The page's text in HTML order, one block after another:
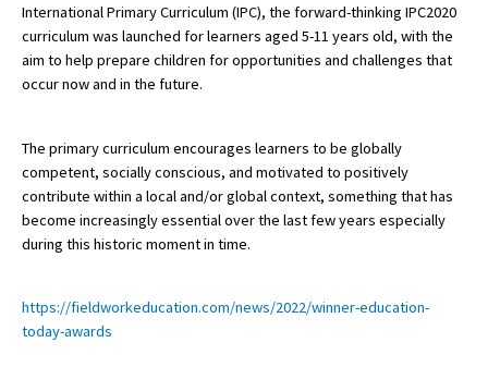
Advice and Specialist Areas
School News
School Venues and Facilities for Hire
School Vacancies
Choosing a Private School and more
Visiting Schools
International Primary Curriculum (IPC), the forward-thinking IPC2020
curriculum was launched for learners aged 5-11 years old, with the
aim to help prepare children for opportunities and challenges that
occur now and in the future.
The primary curriculum encourages learners to be globally
competent, socially conscious, and motivated to positively
contribute within a local and/or global context, something that has
become increasingly essential over the last few years especially
during this historic moment in time.
https://fieldworkeducation.com/news/2022/winner-education-
today-awards